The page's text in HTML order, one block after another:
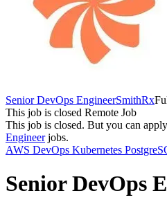
Senior DevOps EngineerSmithRx
This job is closed Remote Job
This job is closed. But you can
Engineerjobs.
AWS DevOps Kubernetes
Senior DevOps